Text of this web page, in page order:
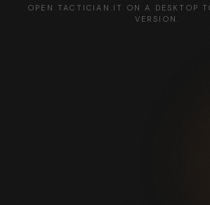
OPEN TACTICIAN.IT ON A DESKTOP
VERSION.